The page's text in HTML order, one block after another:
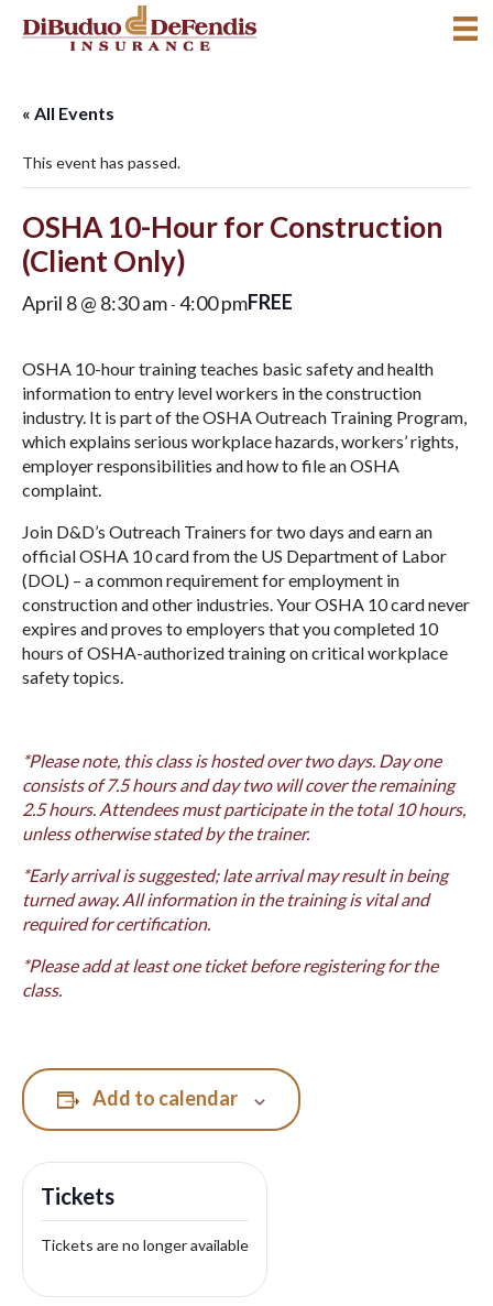
« All Events
This event has passed.
OSHA 10-Hour for Construction
(Client Only)
April 8 @ 8:30 am - 4:00 pmFREE
OSHA 10-hour training teaches basic safety and health
information to entry level workers in the construction
industry. It is part of the OSHA Outreach Training Program,
which explains serious workplace hazards, workers’ rights,
employer responsibilities and how to file an OSHA
complaint.
Join D&D’s Outreach Trainers for two days and earn an
official OSHA 10 card from the US Department of Labor
(DOL) – a common requirement for employment in
construction and other industries. Your OSHA 10 card never
expires and proves to employers that you completed 10
hours of OSHA-authorized training on critical workplace
safety topics.
*Please note, this class is hosted over two days. Day one
consists of 7.5 hours and day two will cover the remaining
2.5 hours. Attendees must participate in the total 10 hours,
unless otherwise stated by the trainer.
*Early arrival is suggested; late arrival may result in being
turned away. All information in the training is vital and
required for certification.
*Please add at least one ticket before registering for the
class.
Add to calendar
Tickets
Tickets are no longer available